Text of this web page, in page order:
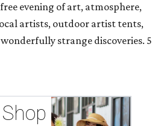
free evening of art, atmosphere,
artists, outdoor artist tents,
strange discoveries. 5